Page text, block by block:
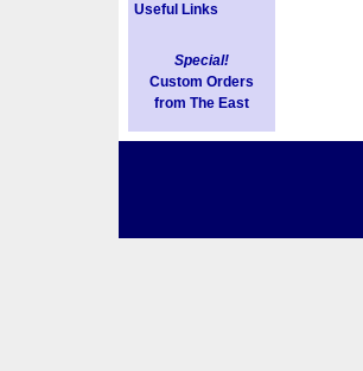
Useful Links
Special!
Custom Orders
from The East